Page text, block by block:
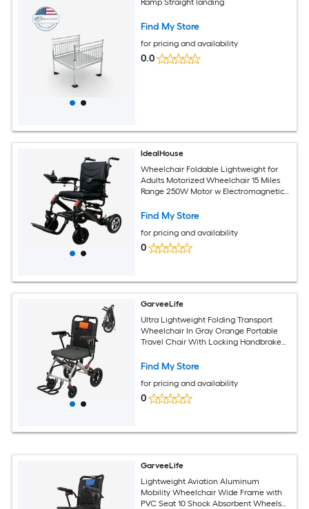
Find My Store
for pricing and availability
0.0
IdealHouse
Wheelchair Foldable Lightweight for
Adults Motorized Wheelchair 15 Miles
Range 250W Motor w Electromagnetic
Wheelchairs for Adults Lightweight
Find My Store
for pricing and availability
0
GarveeLife
Ultra Lightweight Folding Transport
Wheelchair In Gray Orange Portable
Travel Chair With Locking Handbrake
Swinging Footrests Mobility Companion
Find My Store
for pricing and availability
0
GarveeLife
Lightweight Aviation Aluminum
Mobility Wheelchair Wide Frame with
PVC Seat 10 Shock Absorbent Wheels